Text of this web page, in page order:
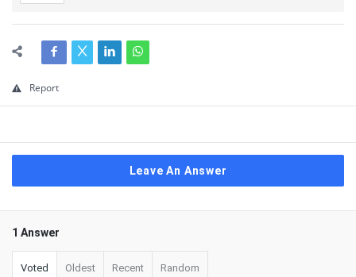
Report
Leave An Answer
1 Answer
Voted Oldest Recent Random